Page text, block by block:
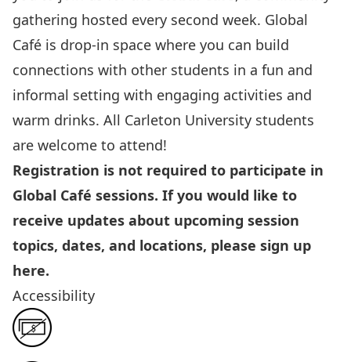
gathering hosted every second week. Global
Café is drop-in space where you can build
connections with other students in a fun and
informal setting with engaging activities and
warm drinks. All Carleton University students
are welcome to attend!
Registration is not required to participate in
Global Café sessions. If you would like to
receive updates about upcoming session
topics, dates, and locations, please sign up
here.
Accessibility